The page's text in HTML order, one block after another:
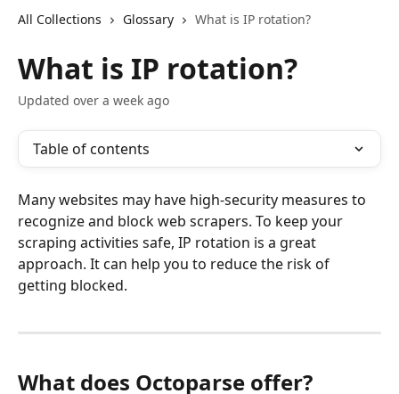
All Collections Glossary What is IP rotation?
What is IP rotation?
Updated over a week ago
Table of contents
Many websites may have high-security measures to
recognize and block web scrapers. To keep your
scraping activities safe, IP rotation is a great
approach. It can help you to reduce the risk of
getting blocked.
What does Octoparse offer?